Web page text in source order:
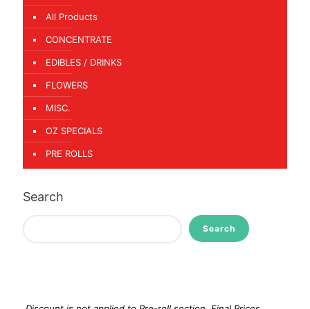
All Products
CONCENTRATE
EDIBLES / DRINKS
FLOWERS
MISC.
OZ SPECIALS
PRE ROLLS
Search
Search